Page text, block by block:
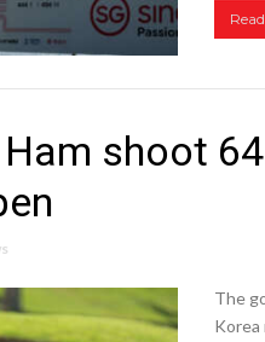
shoot
The